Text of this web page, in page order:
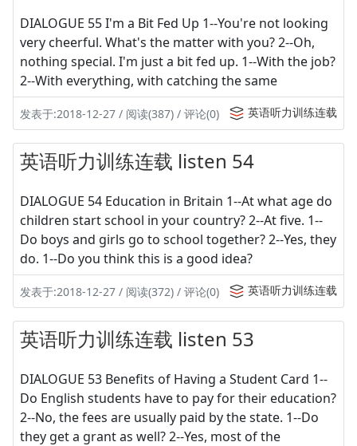
DIALOGUE 55 I'm a Bit Fed Up 1--You're not looking
very cheerful. What's the matter with you? 2--Oh,
nothing special. I'm just a bit fed up. 1--With the job?
2--With everything, with catching the same
发表于:2018-12-27 / 阅读(387) / 评论(0) 英语听力训练连载
英语听力训练连载 listen 54
DIALOGUE 54 Education in Britain 1--At what age do
children start school in your country? 2--At five. 1--
Do boys and girls go to school together? 2--Yes, they
do. 1--Do you think this is a good idea?
发表于:2018-12-27 / 阅读(372) / 评论(0) 英语听力训练连载
英语听力训练连载 listen 53
DIALOGUE 53 Benefits of Having a Student Card 1--
Do English students have to pay for their education?
2--No, the fees are usually paid by the state. 1--Do
they get a grant as well? 2--Yes, most of the